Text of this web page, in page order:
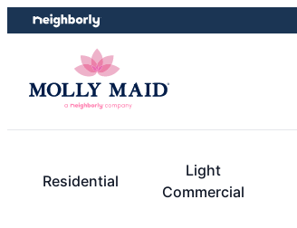
Skip
to
Skip
to
Residential
Light
Commercial